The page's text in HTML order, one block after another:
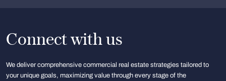
Connect with us
We deliver comprehensive commercial real estate strategies tailored to
your unique goals, maximizing value through every stage of the